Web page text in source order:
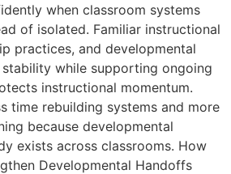
when classroom systems
of isolated. Familiar instructional
practices, and developmental
while supporting ongoing
instructional momentum.
time rebuilding systems and more
because developmental
exists across classrooms. How
Developmental Handoffs